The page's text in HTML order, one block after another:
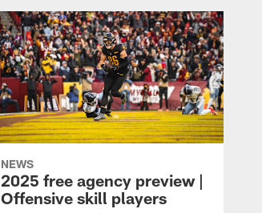
NEWS
2025 free agency preview |
Offensive skill players